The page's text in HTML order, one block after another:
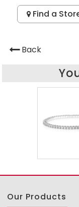
Find a
Back
Our Products